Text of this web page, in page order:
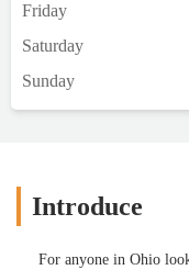
Friday
Saturday
Sunday
Introduce
For anyone in Ohio